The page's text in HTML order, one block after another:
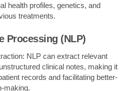
health profiles, genetics, and
treatments.
Processing (NLP)
NLP can extract relevant
clinical notes, making it
records and facilitating better-
making.